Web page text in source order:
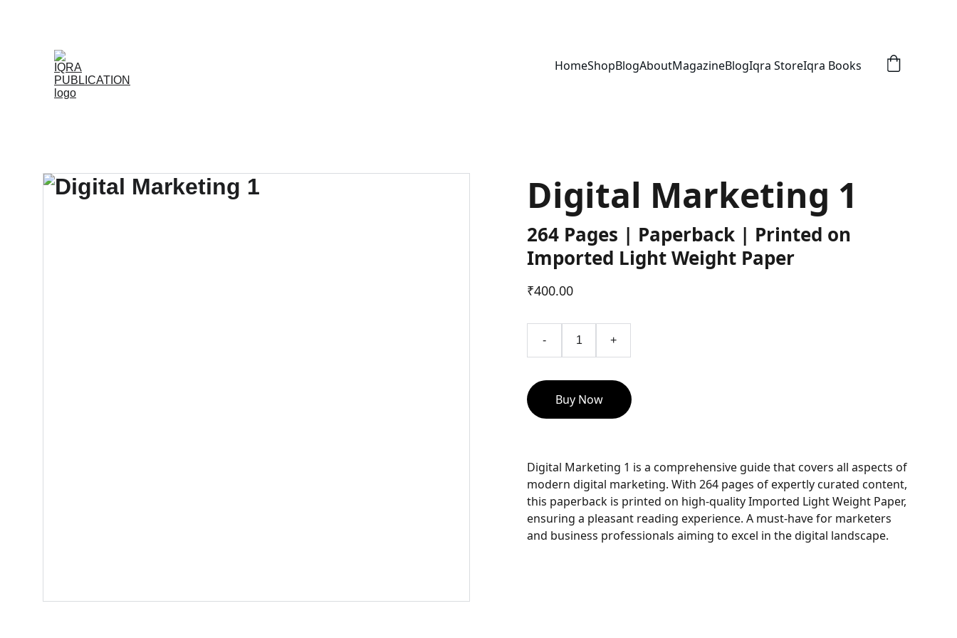
HomeShopBlogAboutMagazineBlogIqra StoreIqra Books
Digital Marketing 1
264 Pages | Paperback | Printed on
Imported Light Weight Paper
₹400.00
- +
Buy Now
Digital Marketing 1 is a comprehensive guide that covers all aspects of
modern digital marketing. With 264 pages of expertly curated content,
this paperback is printed on high-quality Imported Light Weight Paper,
ensuring a pleasant reading experience. A must-have for marketers
and business professionals aiming to excel in the digital landscape.